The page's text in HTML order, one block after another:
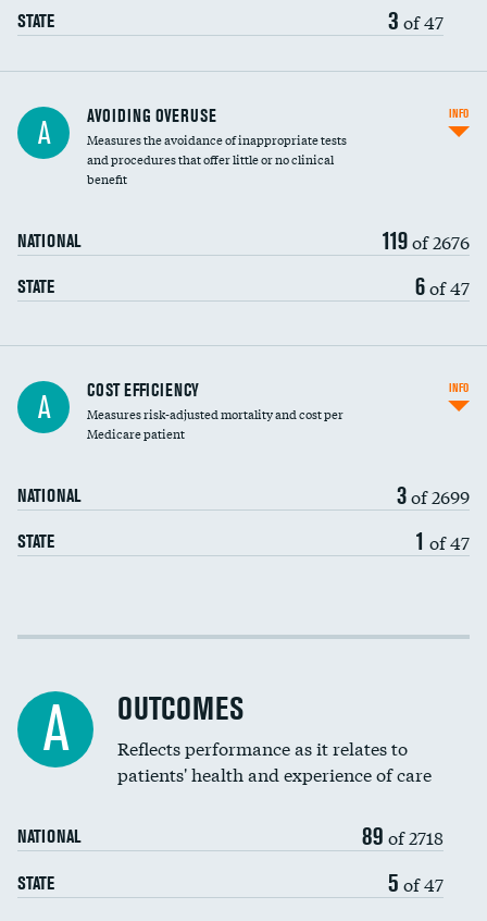
STATE 3 of 47
A AVOIDING OVERUSE
Measures the avoidance of inappropriate tests
and procedures that offer little or no clinical
benefit
NATIONAL 119of 2676
STATE 6of 47
INFO
Knee arthroscopy
Carotid endarterectomy
Spinal fusion and/or laminectomies
Coronary artery stenting
Renal artery stenting
Head imaging for fainting
Vertebroplasty
A COST EFFICIENCY
Measures risk-adjusted mortality and cost per
Medicare patient
NATIONAL 3of 2699
STATE 1 of 47
INFO
Cost efficiency at 30 days
A OUTCOMES
Reflects performance as it relates to
patients' health and experience of care
NATIONAL 89 of 2718
STATE 5 of 47